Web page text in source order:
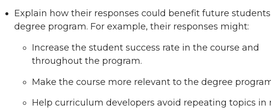
Explain how their responses could benefit future
degree program. For example, their responses might:
Increase the student success rate in the course and
throughout the program.
Make the course more relevant to the degree
Help curriculum developers avoid repeating topics in